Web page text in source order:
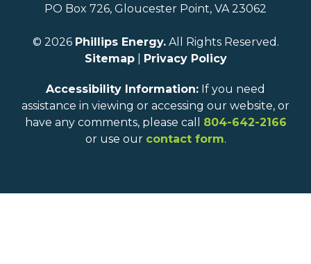
PO Box 726, Gloucester Point, VA 23062
© 2026 Phillips Energy.All Rights Reserved.
Sitemap| Privacy Policy
Accessibility Information: If you need
assistance in viewing or accessing our website, or
have any comments, please call 804-642-2166
or use our contact form.